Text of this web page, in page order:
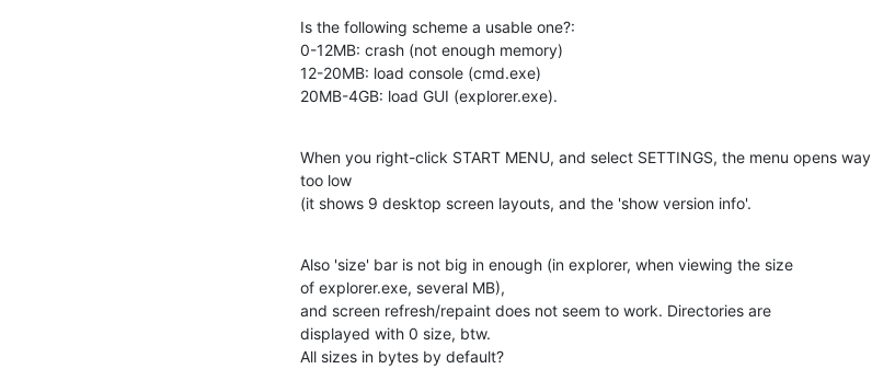
Is the following scheme a usable one?:
0-12MB: crash (not enough memory)
12-20MB: load console (cmd.exe)
20MB-4GB: load GUI (explorer.exe).
When you right-click START MENU, and select SETTINGS, the menu opens way
too low
(it shows 9 desktop screen layouts, and the 'show version info'.
Also 'size' bar is not big in enough (in explorer, when viewing the size
of explorer.exe, several MB),
and screen refresh/repaint does not seem to work. Directories are
displayed with 0 size, btw.
All sizes in bytes by default?